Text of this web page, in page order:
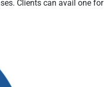
Clients can avail one for